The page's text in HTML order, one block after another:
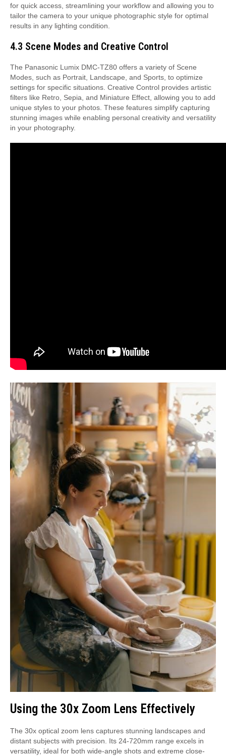
for quick access, streamlining your workflow and allowing you to
tailor the camera to your unique photographic style for optimal
results in any lighting condition.
4.3 Scene Modes and Creative Control
The Panasonic Lumix DMC-TZ80 offers a variety of Scene
Modes, such as Portrait, Landscape, and Sports, to optimize
settings for specific situations. Creative Control provides artistic
filters like Retro, Sepia, and Miniature Effect, allowing you to add
unique styles to your photos. These features simplify capturing
stunning images while enabling personal creativity and versatility
in your photography.
Using the 30x Zoom Lens Effectively
The 30x optical zoom lens captures stunning landscapes and
distant subjects with precision. Its 24-720mm range excels in
versatility, ideal for both wide-angle shots and extreme close-